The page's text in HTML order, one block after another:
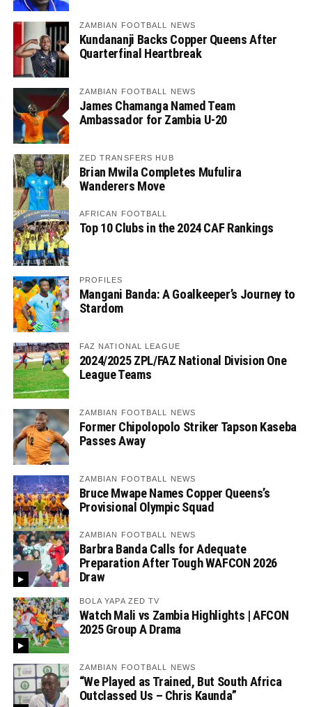
ZAMBIAN FOOTBALL NEWS
Kundananji Backs Copper Queens After
Quarterfinal Heartbreak
ZAMBIAN FOOTBALL NEWS
James Chamanga Named Team
Ambassador for Zambia U-20
ZED TRANSFERS HUB
Brian Mwila Completes Mufulira
Wanderers Move
AFRICAN FOOTBALL
Top 10 Clubs in the 2024 CAF Rankings
PROFILES
Mangani Banda: A Goalkeeper’s Journey to
Stardom
FAZ NATIONAL LEAGUE
2024/2025 ZPL/FAZ National Division One
League Teams
ZAMBIAN FOOTBALL NEWS
Former Chipolopolo Striker Tapson Kaseba
Passes Away
ZAMBIAN FOOTBALL NEWS
Bruce Mwape Names Copper Queens’s
Provisional Olympic Squad
ZAMBIAN FOOTBALL NEWS
Barbra Banda Calls for Adequate
Preparation After Tough WAFCON 2026
Draw
BOLA YAPA ZED TV
Watch Mali vs Zambia Highlights | AFCON
2025 Group A Drama
ZAMBIAN FOOTBALL NEWS
“We Played as Trained, But South Africa
Outclassed Us – Chris Kaunda”